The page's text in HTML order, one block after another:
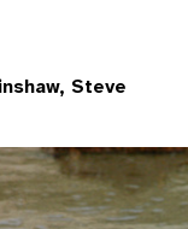
Steve